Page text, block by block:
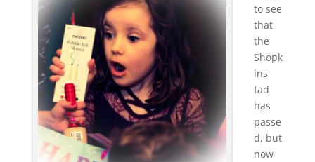
to see
that
the
Shopk
ins
fad
has
passe
d, but
now